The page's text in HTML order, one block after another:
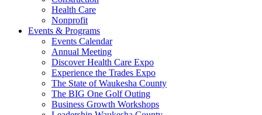
Health Care
Nonprofit
Events & Programs
Events Calendar
Annual Meeting
Discover Health Care Expo
Experience the Trades Expo
The State of Waukesha County
The BIG One Golf Outing
Business Growth Workshops